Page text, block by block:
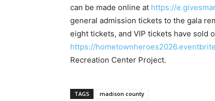
can be made online at https://
general admission tickets to the gala
eight tickets, and VIP tickets have sold
https://
Recreation Center Project.
TAGS madison county